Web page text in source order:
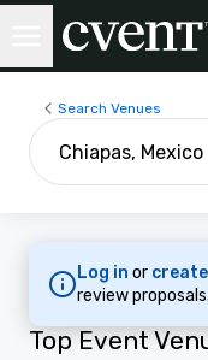
Search Venues
Log in or
review proposals.
Top Event